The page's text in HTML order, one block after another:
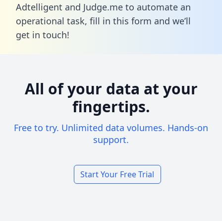
Adtelligent and Judge.me to automate an
operational task, fill in this form and we’ll
get in touch!
All of your data at your
fingertips.
Free to try. Unlimited data volumes. Hands-on
support.
Start Your Free Trial